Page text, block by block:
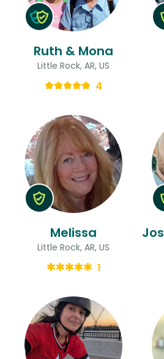
Ruth & Mona
Little Rock, AR, US
4
Melissa
Little Rock, AR, US
1